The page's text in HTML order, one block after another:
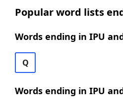
Popular word lists
Words ending in IPU
Q
Words ending in IPU